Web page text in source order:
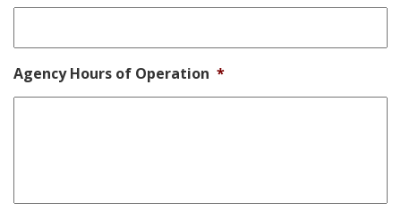
Agency Hours of Operation *